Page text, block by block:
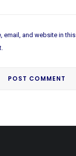
email, and website in